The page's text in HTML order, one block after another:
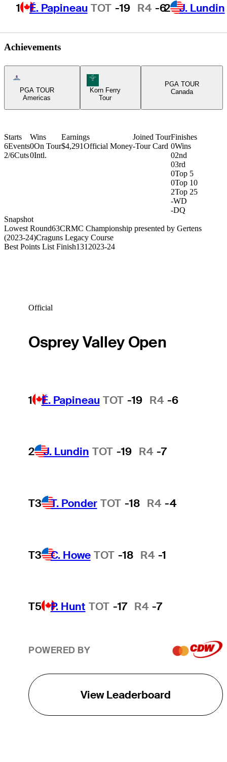
1 É. Papineau TOT -19 R4 -62 J. Lundin
Achievements
Americas Tour Icon
PGA TOUR
Americas
Korn Ferry Tour Icon
Korn Ferry
Tour
PGA TOUR
Canada
Starts
6Events
2/6Cuts
Wins
0On Tour
0Intl.
Earnings
$4,291Official Money
Joined Tour
-Tour Card
Finishes
0Wins
02nd
03rd
0Top 5
0Top 10
2Top 25
-WD
-DQ
Snapshot
Lowest Round63CRMC Championship presented by Gertens
(2023-24)Craguns Legacy Course
Best Points List Finish131 2023-24
Official
Osprey Valley Open
1 É. Papineau TOT -19 R4 -6
2 J. Lundin TOT -19 R4 -7
T3 T. Ponder TOT -18 R4 -4
T3 C. Howe TOT -18 R4 -1
T5 P. Hunt TOT -17 R4 -7
POWERED BY
View Leaderboard